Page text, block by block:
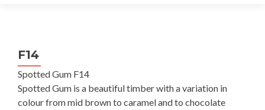
F14
Spotted Gum F14
Spotted Gum is a beautiful timber with a variation in
colour from mid brown to caramel and to chocolate